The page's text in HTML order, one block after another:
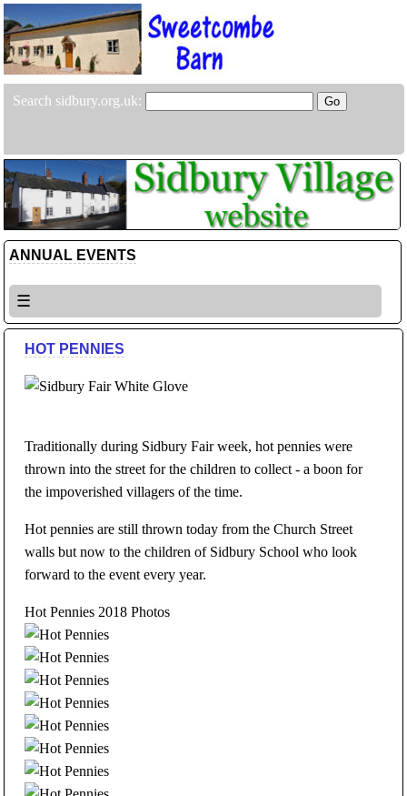
Search sidbury.org.uk:
ANNUAL EVENTS
☰
HOT PENNIES
Traditionally during Sidbury Fair week, hot pennies were
thrown into the street for the children to collect - a boon for
the impoverished villagers of the time.
Hot pennies are still thrown today from the Church Street
walls but now to the children of Sidbury School who look
forward to the event every year.
Hot Pennies 2018 Photos